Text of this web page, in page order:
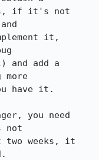
if it's not
it,
and add a
have it.
you need
not
two weeks, it